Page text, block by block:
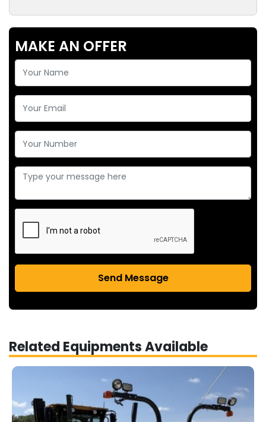
MAKE AN OFFER
Send Message
Related Equipments Available